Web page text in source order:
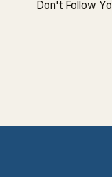
Don't Follow